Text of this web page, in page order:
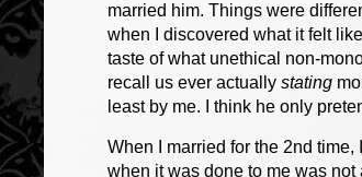
married him. Things were
when I discovered what it felt
taste of what unethical non-
recall us ever actuallystating
least by me. I think he only
When I married for the 2nd
when it was done to me was